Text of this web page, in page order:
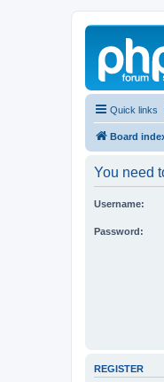
Quick links
Board
You need
Username:
Password:
REGISTER